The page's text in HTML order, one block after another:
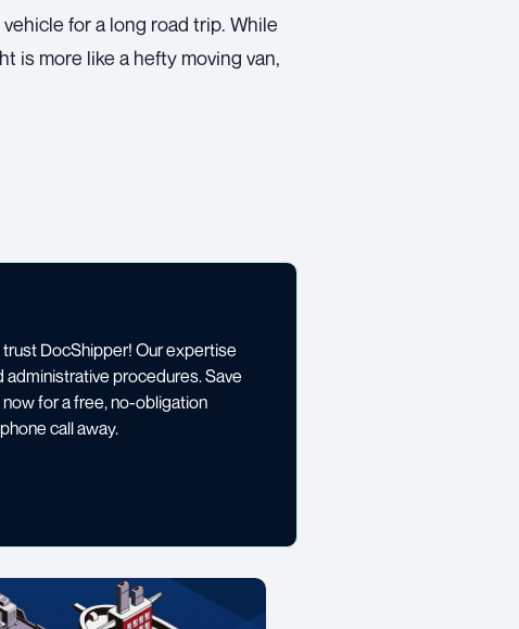
for a long road trip. While
is more like a hefty moving van,
trust DocShipper! Our expertise
procedures. Save
for a free, no-obligation
call away.